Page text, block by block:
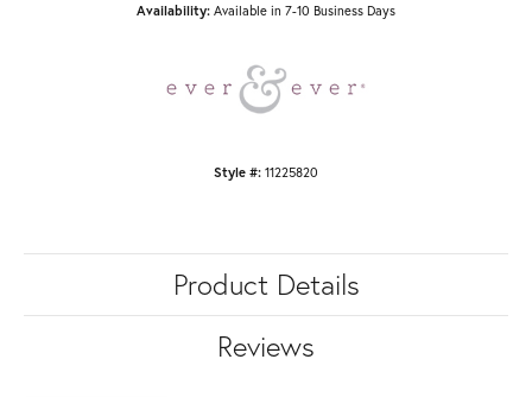
Availability: Available in 7-10 Business Days
Style #: 11225820
Product Details
Reviews